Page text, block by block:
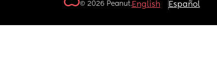
© 2026 Peanut.English Español